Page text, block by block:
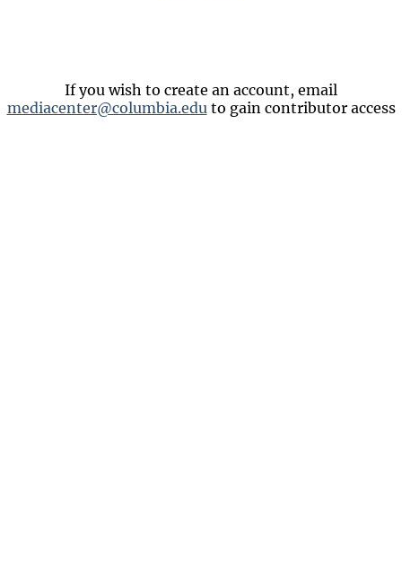
If you wish to create an account, email
mediacenter@columbia.eduto gain contributor access